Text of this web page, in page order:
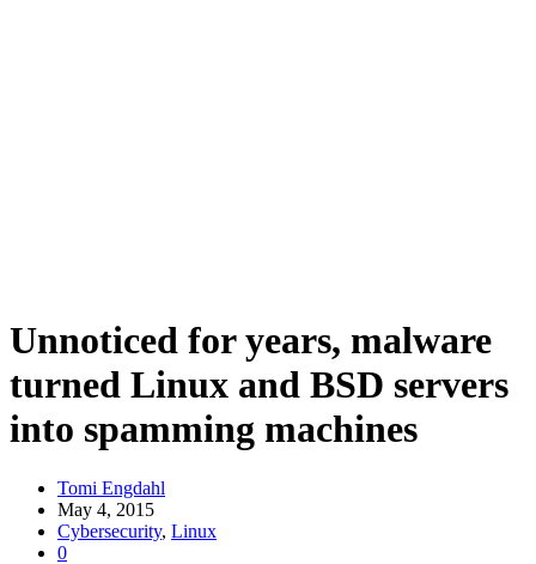
Unnoticed for years, malware
turned Linux and BSD servers
into spamming machines
Tomi Engdahl
May 4, 2015
Cybersecurity, Linux
0